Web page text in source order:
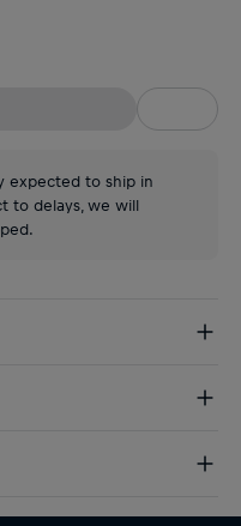
expected to ship in
to delays, we will